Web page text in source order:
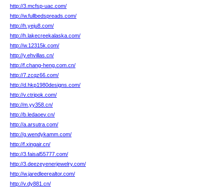
http://3.mcfsp-uac.com/
http://w.fullbedspreads.com/
http://h.yeju8.com/
http://h.lakecreekalaska.com/
http://w.12315k.com/
http://y.ehvillas.cn/
http://f.chang-heng.com.cn/
http://7.zcqz66.com/
http://d.hkp1980designs.com/
http://v.ctripok.com/
http://m.yy358.cn/
http://b.ledaoev.cn/
http://a.arsutra.com/
http://g.wendykamm.com/
http://f.xingair.cn/
http://3.faisal55777.com/
http://3.deezeyenerjewelry.com/
http://w.jaredleerealtor.com/
http://v.dy881.cn/